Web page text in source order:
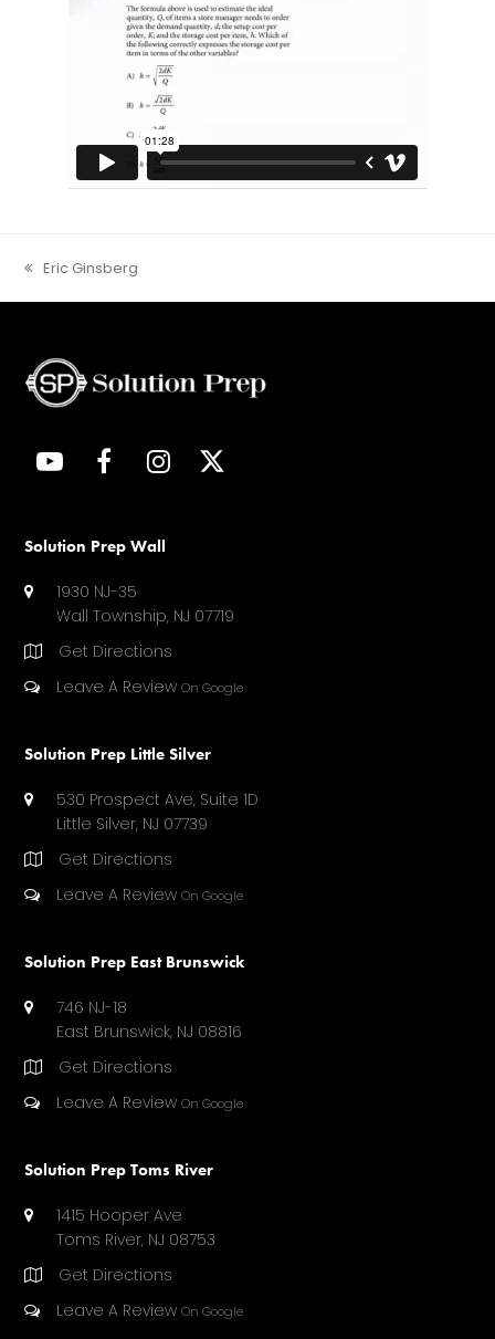
previous
post:
Eric Ginsberg
Y
T
U
B
E
F
E
B
O
O
K
I
T
G
R
A
M
T
E
R
D
E
E
)
Solution Prep Wall
1930 NJ-35
Wall Township, NJ 07719
Get Directions
Leave A ReviewOn Google
Solution Prep Little Silver
530 Prospect Ave, Suite 1D
Little Silver, NJ 07739
Get Directions
Leave A ReviewOn Google
Solution Prep East Brunswick
746 NJ-18
East Brunswick, NJ 08816
Get Directions
Leave A ReviewOn Google
Solution Prep Toms River
1415 Hooper Ave
Toms River, NJ 08753
Get Directions
Leave A ReviewOn Google